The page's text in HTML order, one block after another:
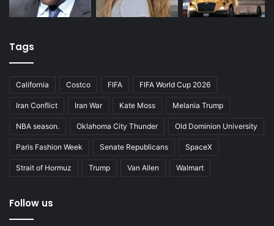
Tags
California Costco FIFA FIFA World Cup 2026
Iran Conflict Iran War Kate Moss Melania Trump
NBA season. Oklahoma City Thunder Old Dominion University
Paris Fashion Week Senate Republicans SpaceX
Strait of Hormuz Trump Van Allen Walmart
Follow us